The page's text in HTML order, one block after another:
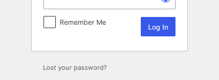
Remember Me
Lost your password?